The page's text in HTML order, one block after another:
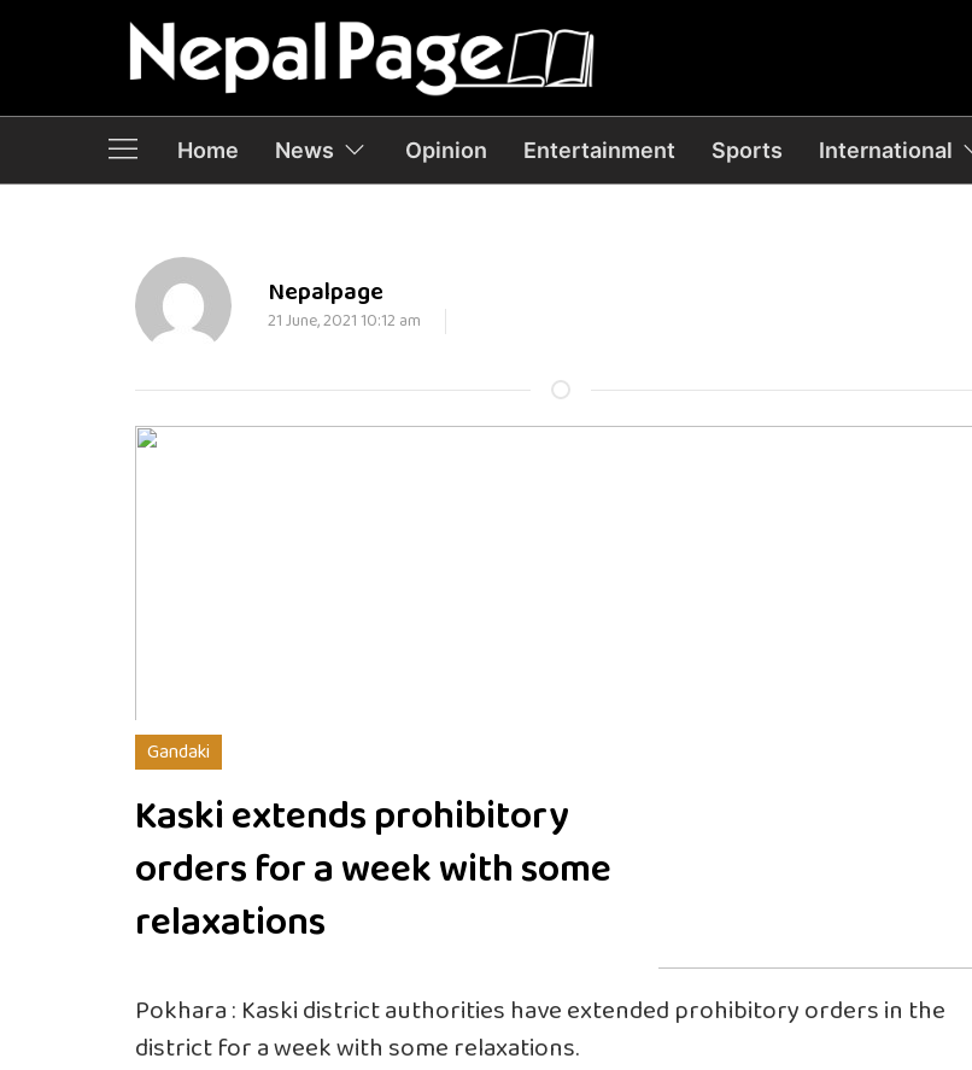
Home News Opinion Entertainment Sports International
Nepalpage
21 June, 2021 10:12 am
Gandaki
Kaski extends prohibitory
orders for a week with some
relaxations
Pokhara : Kaski district authorities have extended prohibitory orders in the
district for a week with some relaxations.